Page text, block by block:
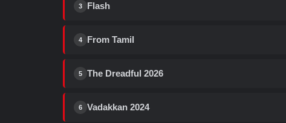
3 Flash
4 From Tamil
5 The Dreadful 2026
6 Vadakkan 2024